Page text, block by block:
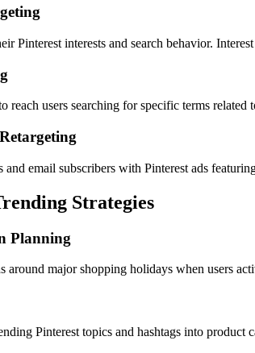
Pinterest interests and search behavior.
reach users searching for specific terms
and email subscribers with Pinterest ads
Strategies
Planning
around major shopping holidays when users
Pinterest topics and hashtags into